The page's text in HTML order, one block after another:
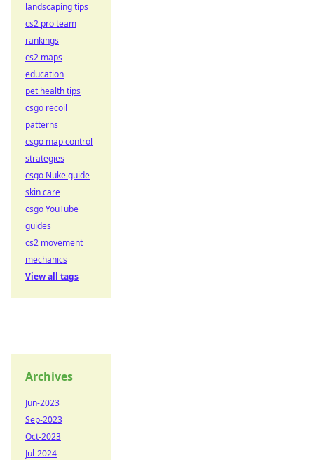
landscaping tips
cs2 pro team
rankings
cs2 maps
education
pet health tips
csgo recoil
patterns
csgo map control
strategies
csgo Nuke guide
skin care
csgo YouTube
guides
cs2 movement
mechanics
View all tags
Archives
Jun-2023
Sep-2023
Oct-2023
Jul-2024